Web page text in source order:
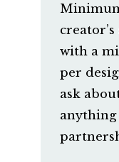
with a
per
ask